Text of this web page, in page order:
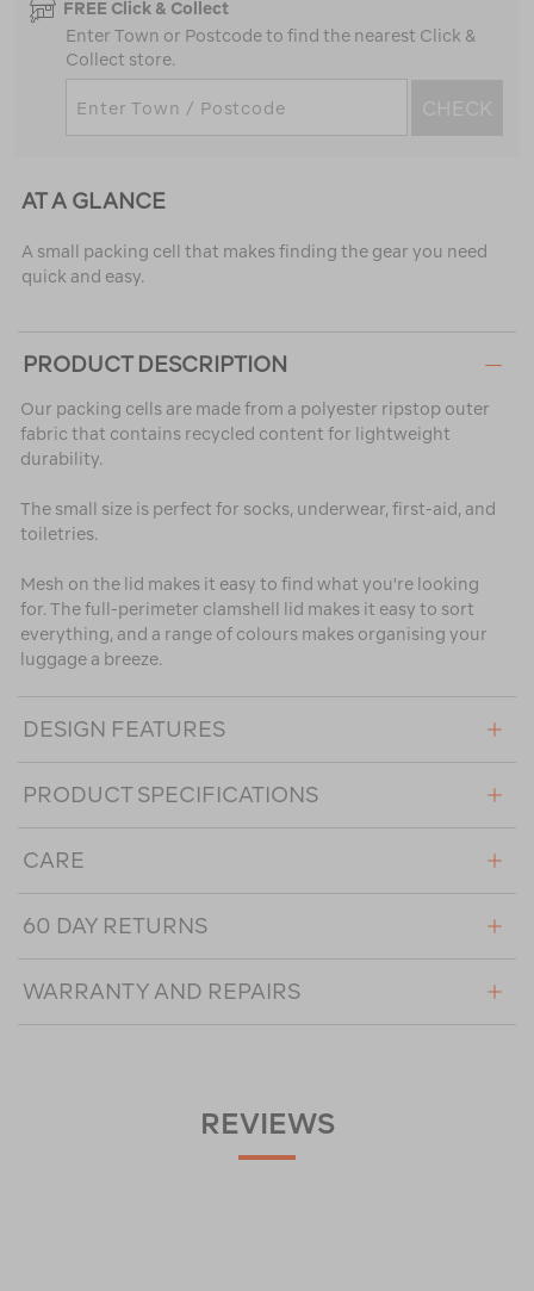
FREE Click & Collect
Enter Town or Postcode to find the nearest Click &
Collect store.
CHECK
AT A GLANCE
A small packing cell that makes finding the gear you need
quick and easy.
PRODUCT DESCRIPTION
Our packing cells are made from a polyester ripstop outer
fabric that contains recycled content for lightweight
durability.
The small size is perfect for socks, underwear, first-aid, and
toiletries.
Mesh on the lid makes it easy to find what you're looking
for. The full-perimeter clamshell lid makes it easy to sort
everything, and a range of colours makes organising your
luggage a breeze.
DESIGN FEATURES
PRODUCT SPECIFICATIONS
CARE
60 DAY RETURNS
WARRANTY AND REPAIRS
REVIEWS